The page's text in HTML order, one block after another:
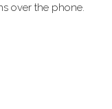
over the phone.